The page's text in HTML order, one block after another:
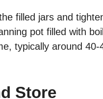
filled jars and
pot filled with
typically around
Store